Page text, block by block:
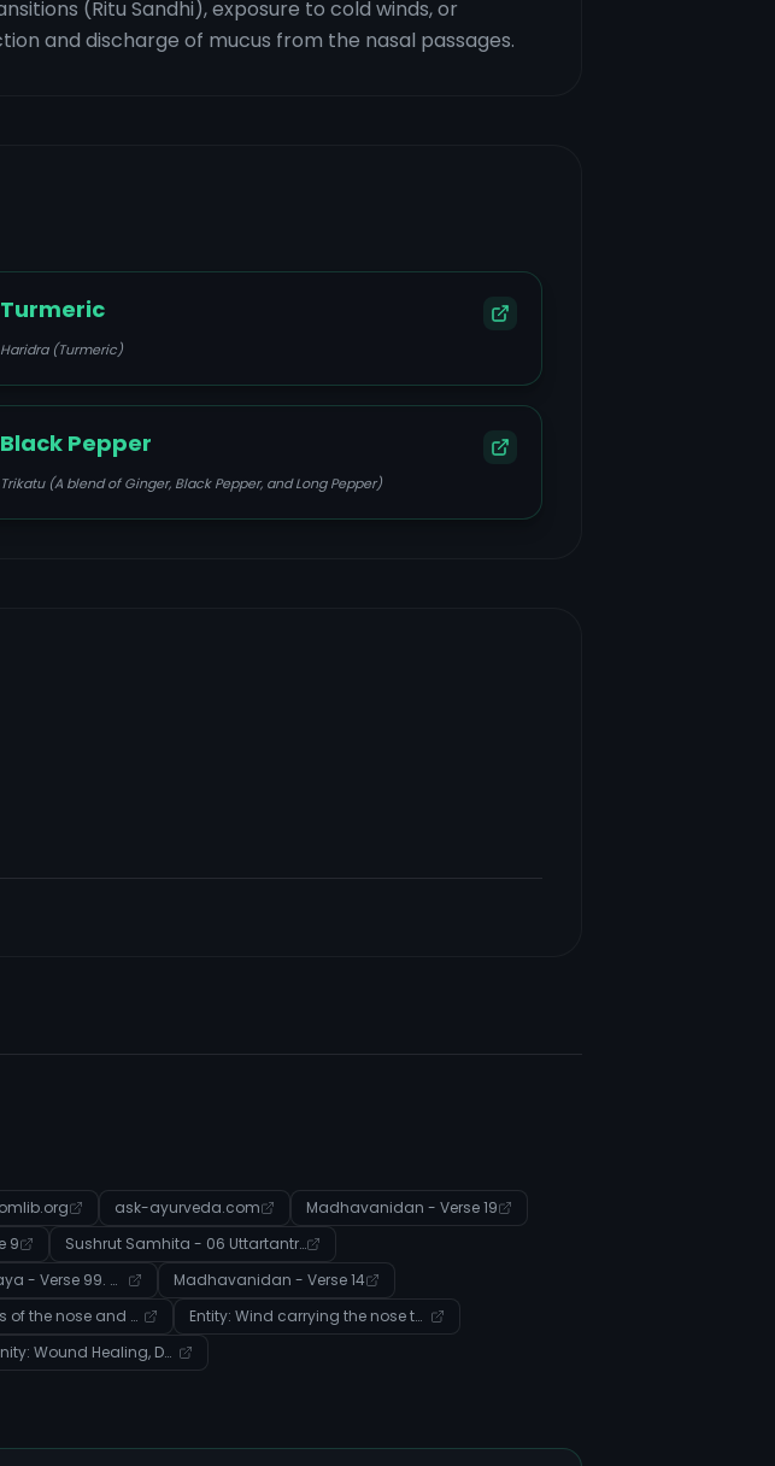
(Ritu Sandhi), exposure to cold winds, or
and discharge of mucus from the nasal passages.
Turmeric
Haridra (Turmeric)
Black Pepper
Trikatu (A blend of Ginger, Black Pepper, and Long Pepper)
ask-ayurveda.com
Madhavanidan - Verse 19
9
Sushrut Samhita - 06 Uttartantra - Verse 9
Ashtanga Hridaya - Verse 99. नासारोगविज्ञानीयाध्यायः
Madhavanidan - Verse 14
Entity: dryness of the nose and mouth (Disease)
Entity: Wind carrying the nose to crookedness (Disease)
Community: Wound Healing, Detoxification, and Dosha Balance in Ayurveda